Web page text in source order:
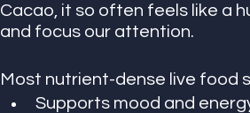
Cacao, it so often feels like a
and focus our attention.
Most nutrient-dense live food
Supports mood and